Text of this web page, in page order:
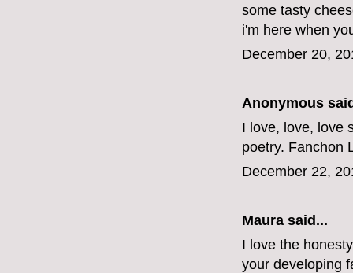
some tasty
i'm here when
December 20,
Anonymous
I love, love, love
poetry. Fanchon
December 22,
Maura said...
I love the
your developing